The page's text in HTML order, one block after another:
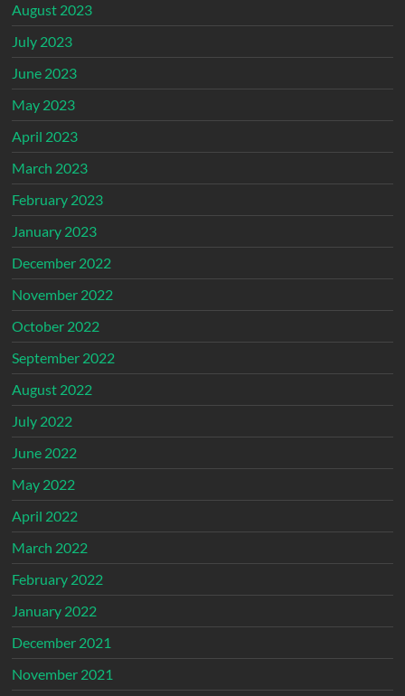
August 2023
July 2023
June 2023
May 2023
April 2023
March 2023
February 2023
January 2023
December 2022
November 2022
October 2022
September 2022
August 2022
July 2022
June 2022
May 2022
April 2022
March 2022
February 2022
January 2022
December 2021
November 2021